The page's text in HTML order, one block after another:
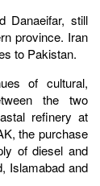
Danaeifar, still
province. Iran
to Pakistan.
of cultural,
the two
refinery at
the purchase
of diesel and
Islamabad and